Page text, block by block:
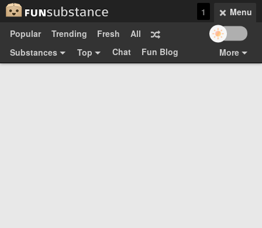
Menu
1
Popular
Trending Fresh
All
Substances
Top Chat
More
Fun Blog